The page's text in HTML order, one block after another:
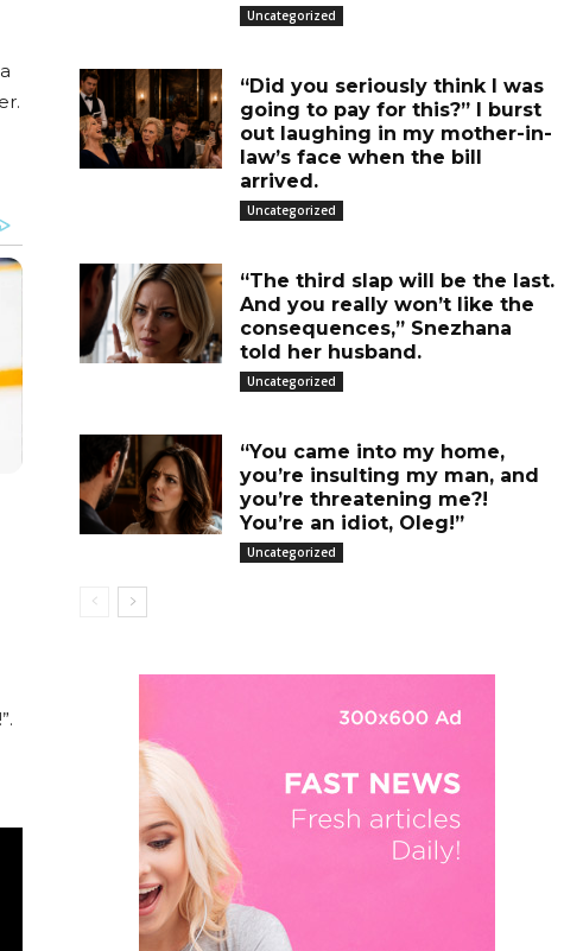
Uncategorized
“Did you seriously think I was
going to pay for this?” I burst
out laughing in my mother-in-
law’s face when the bill
arrived.
Uncategorized
“The third slap will be the last.
And you really won’t like the
consequences,” Snezhana
told her husband.
Uncategorized
“You came into my home,
you’re insulting my man, and
you’re threatening me?!
You’re an idiot, Oleg!”
Uncategorized